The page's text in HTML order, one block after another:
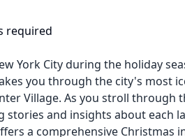
required
York City during the holiday
you through the city's most
Village. As you stroll
stories and insights about
a comprehensive Christmas